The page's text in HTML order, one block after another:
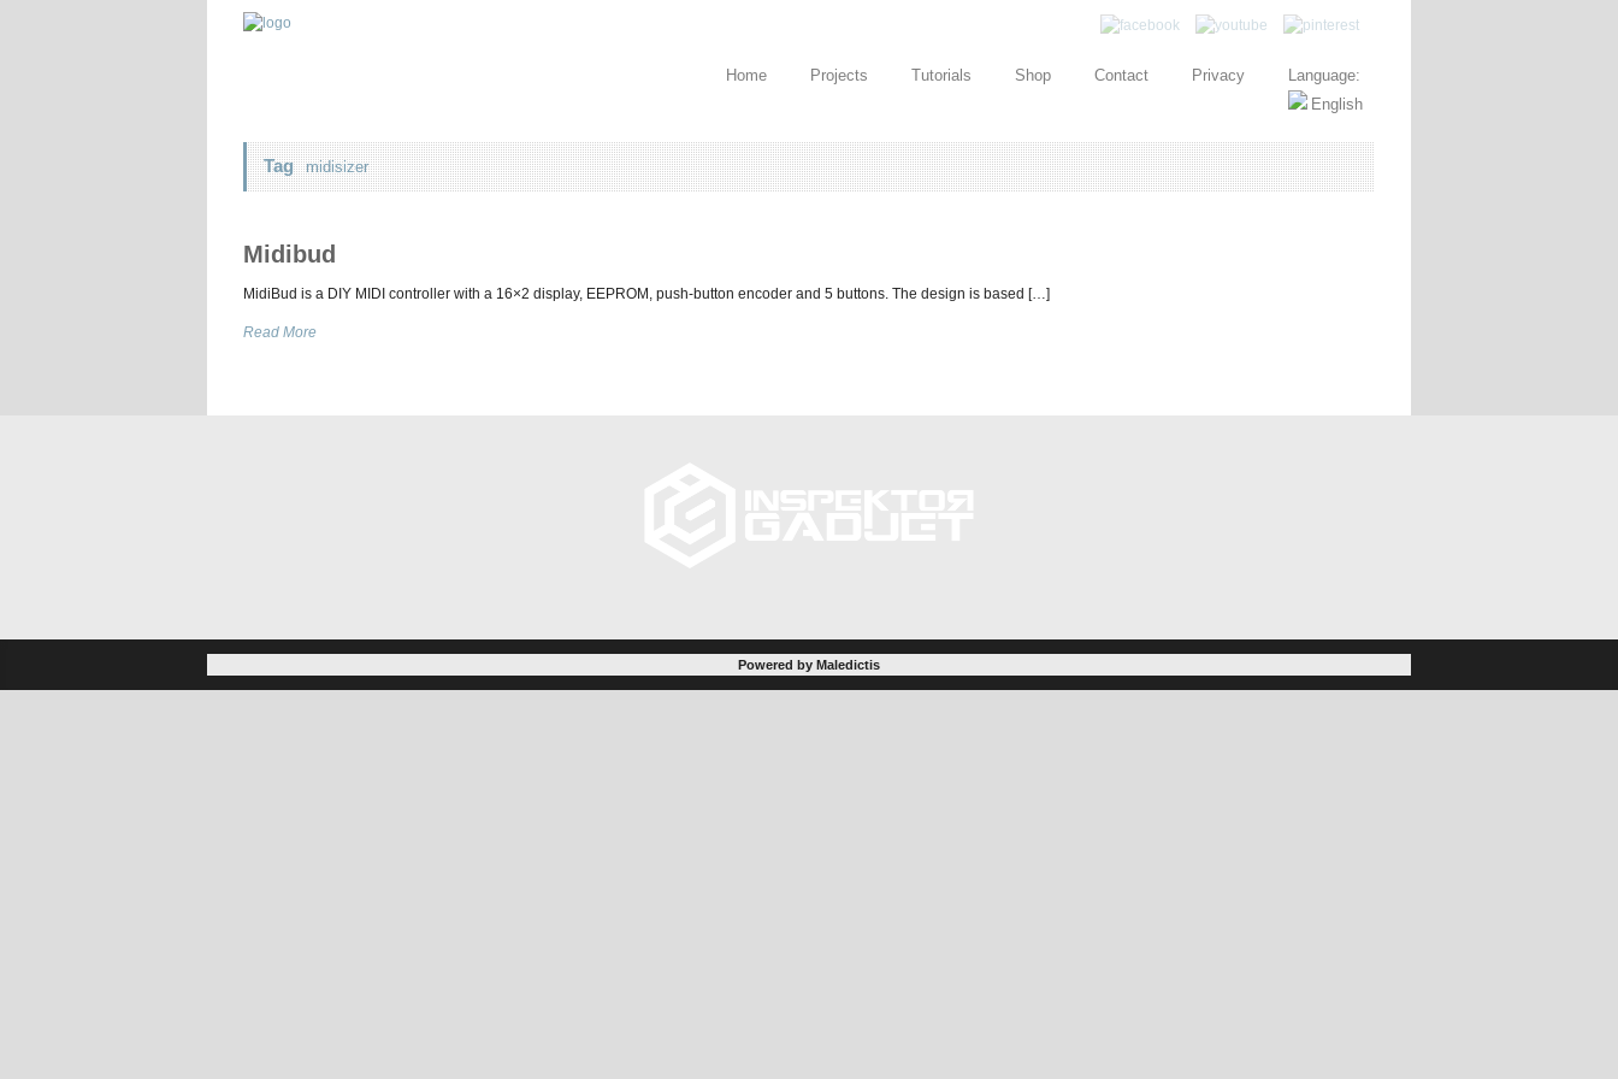
Home Projects Tutorials Shop Contact Privacy Language:
Tag midisizer
Midibud
MidiBud is a DIY MIDI controller with a 16×2 display, EEPROM, push-button encoder and 5 buttons. The design is based […]
Read More
Powered by Maledictis